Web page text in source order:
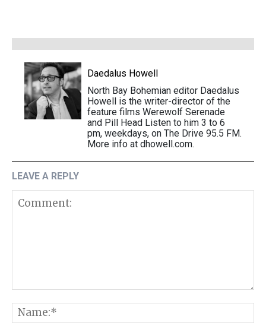
Daedalus Howell
North Bay Bohemian editor Daedalus
Howell is the writer-director of the
feature films Werewolf Serenade
and Pill Head Listen to him 3 to 6
pm, weekdays, on The Drive 95.5 FM.
More info at dhowell.com.
LEAVE A REPLY